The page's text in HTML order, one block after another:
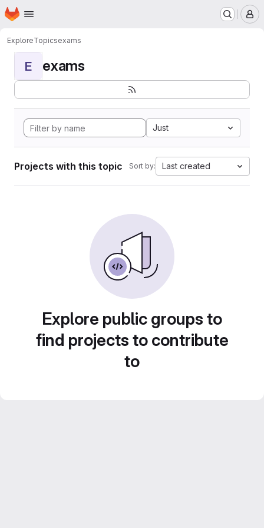
Skip to main content
Homepage
ExploreTopicsexams
E exams
Just
Projects with this topic Sort by: Last created
Explore public groups to
find projects to contribute
to